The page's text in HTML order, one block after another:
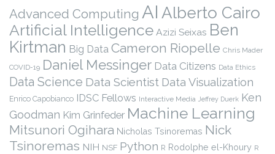
Advanced Computing AI Alberto Cairo
Artificial Intelligence Azizi Seixas Ben
Kirtman Big Data Cameron Riopelle Chris Mader
COVID-19 Daniel Messinger Data Citizens Data Ethics
Data Science Data Scientist Data Visualization
Enrico Capobianco IDSC Fellows Interactive Media Jeffrey Duerk Ken
Goodman Kim Grinfeder Machine Learning
Mitsunori Ogihara Nicholas Tsinoremas Nick
Tsinoremas NIH NSF Python R Rodolphe el-Khoury R